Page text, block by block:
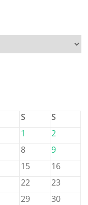
S
S
1
2
8
9
15
16
22
23
29
30